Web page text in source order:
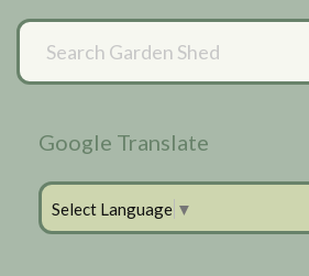
Primary
Sidebar
Google Translate
Select Language ▼